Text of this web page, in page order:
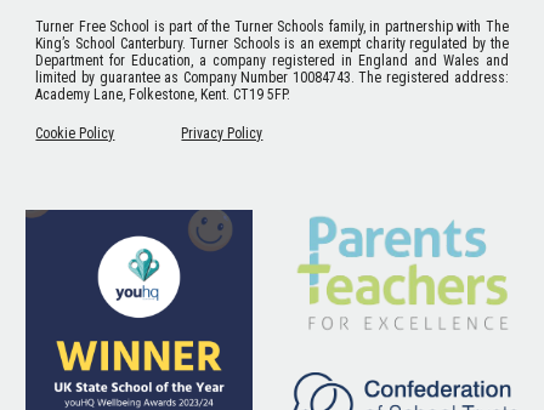
Turner Free School is part of the Turner Schools family, in partnership with The
King’s School Canterbury. Turner Schools is an exempt charity regulated by the
Department for Education, a company registered in England and Wales and
limited by guarantee as Company Number 10084743. The registered address:
Academy Lane, Folkestone, Kent. CT19 5FP.
Cookie Policy Privacy Policy